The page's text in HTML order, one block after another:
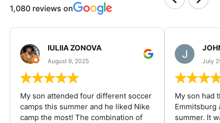
1,080 reviews on
IULIIA ZONOVA
August 9, 2025
My son attended four different soccer
camps this summer and he liked Nike
camp the most! The combination of
July
My son had
Emmitsburg
summer. It